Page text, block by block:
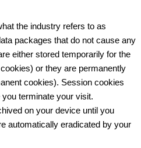
the industry refers to as
packages that do not cause any
either stored temporarily for the
or they are permanently
cookies). Session cookies
terminate your visit.
on your device until you
automatically eradicated by your